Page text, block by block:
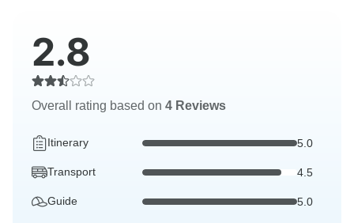
2.8
Overall rating based on 4 Reviews
Itinerary 5.0
Transport 4.5
Guide 5.0